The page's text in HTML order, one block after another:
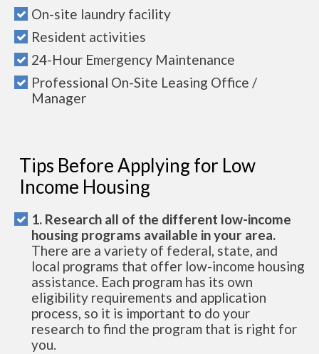
On-site laundry facility
Resident activities
24-Hour Emergency Maintenance
Professional On-Site Leasing Office /
Manager
Tips Before Applying for Low
Income Housing
1. Research all of the different low-income
housing programs available in your area.
There are a variety of federal, state, and
local programs that offer low-income housing
assistance. Each program has its own
eligibility requirements and application
process, so it is important to do your
research to find the program that is right for
you.